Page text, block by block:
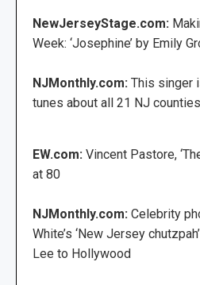
NewJerseyStage.com:
Week: ‘Josephine’ by Emily
NJMonthly.com: This singer
tunes about all 21 NJ counties
EW.com: Vincent Pastore,
at 80
NJMonthly.com: Celebrity
White’s ‘New Jersey
Lee to Hollywood